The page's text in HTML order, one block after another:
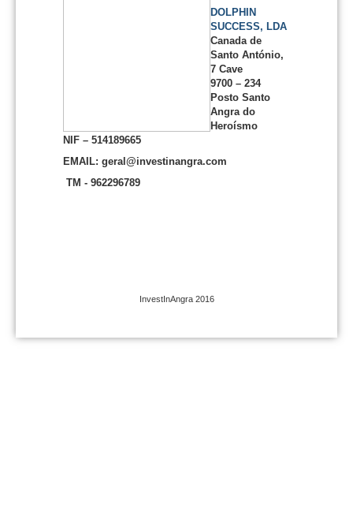
DOLPHIN
SUCCESS, LDA
Canada de
Santo António,
7 Cave
9700 – 234
Posto Santo
Angra do
Heroísmo
NIF – 514189665
EMAIL: geral@investinangra.com
TM - 962296789
InvestInAngra 2016